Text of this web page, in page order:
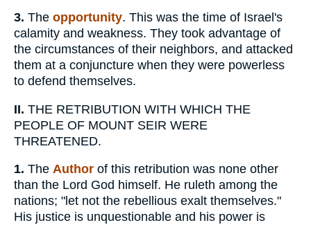
3. The opportunity. This was the time of Israel's
calamity and weakness. They took advantage of
the circumstances of their neighbors, and attacked
them at a conjuncture when they were powerless
to defend themselves.
II. THE RETRIBUTION WITH WHICH THE
PEOPLE OF MOUNT SEIR WERE
THREATENED.
1. The Author of this retribution was none other
than the Lord God himself. He ruleth among the
nations; "let not the rebellious exalt themselves."
His justice is unquestionable and his power is